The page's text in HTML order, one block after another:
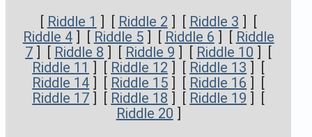
[ Riddle 1 ] [ Riddle 2 ] [ Riddle 3 ] [
Riddle 4] [ Riddle 5] [ Riddle 6 ] [ Riddle
7 ] [ Riddle 8 ] [ Riddle 9 ] [ Riddle 10 ] [
Riddle 11 ] [ Riddle 12 ] [ Riddle 13 ] [
Riddle 14 ] [ Riddle 15 ] [ Riddle 16 ] [
Riddle 17 ] [ Riddle 18 ] [ Riddle 19 ] [
Riddle 20 ]